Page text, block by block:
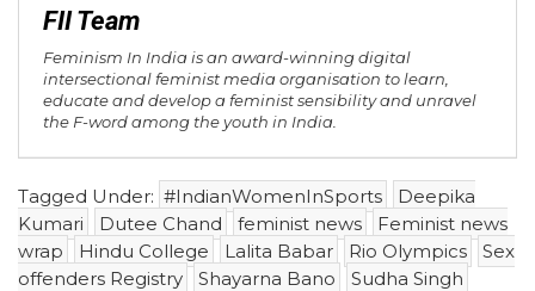
FII Team
Feminism In India is an award-winning digital
intersectional feminist media organisation to learn,
educate and develop a feminist sensibility and unravel
the F-word among the youth in India.
Tagged Under: #IndianWomenInSports
Deepika
Kumari
Dutee Chand feminist news
Feminist news
wrap
Hindu College Lalita Babar Rio Olympics
Sex
offenders Registry
Shayarna Bano Sudha Singh